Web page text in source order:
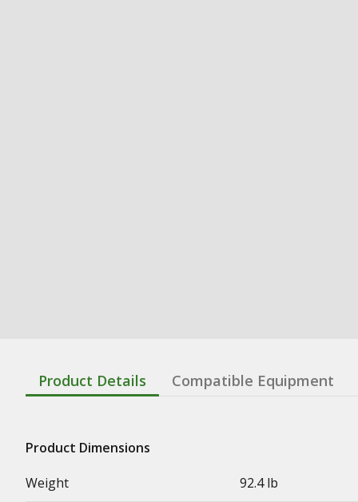
Product Details Compatible Equipment
Product Dimensions
Weight
92.4 lb